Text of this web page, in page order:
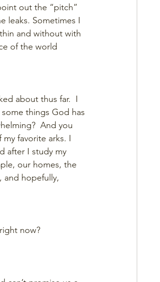
out the “pitch”
leaks. Sometimes I
and without with
of the world
about thus far.  I
things God has
And you
favorite arks. I
after I study my
our homes, the
and hopefully,
now?